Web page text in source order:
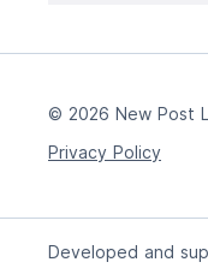
© 2026 New Post
Privacy Policy
Developed and